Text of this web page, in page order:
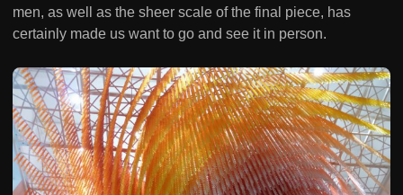
men, as well as the sheer scale of the final piece, has
certainly made us want to go and see it in person.